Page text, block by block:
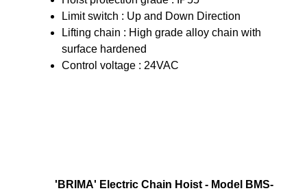
Limit switch : Up and Down Direction
Lifting chain : High grade alloy chain with
surface hardened
Control voltage : 24VAC
'BRIMA' Electric Chain Hoist - Model BMS-